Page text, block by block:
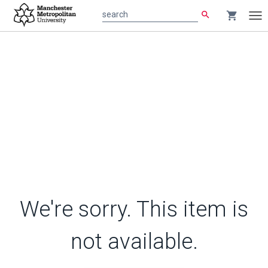
search shopping_cart
We're sorry. This item is
not available.